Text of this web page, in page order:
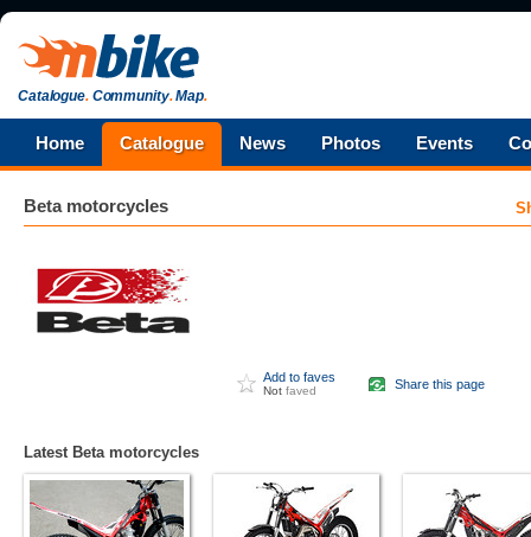
Catalogue.Community.Map.
Home Catalogue News Photos Events
Betamotorcycles
Add to faves
Not faved Share this page
Latest Beta motorcycles